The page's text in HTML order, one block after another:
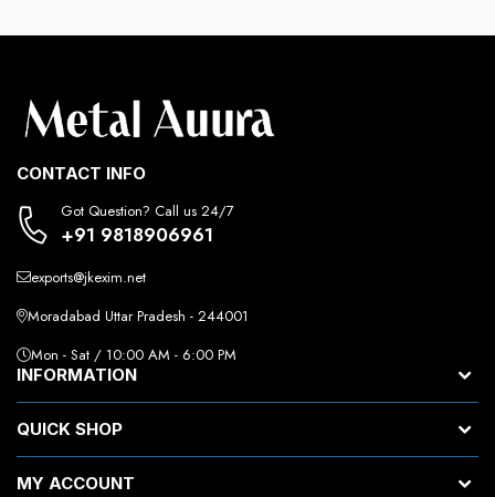
CONTACT INFO
Got Question? Call us 24/7
+91 9818906961
exports@jkexim.net
Moradabad Uttar Pradesh - 244001
Mon - Sat / 10:00 AM - 6:00 PM
INFORMATION
QUICK SHOP
MY ACCOUNT